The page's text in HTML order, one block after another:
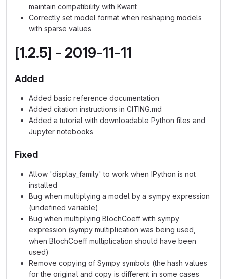
maintain compatibility with Kwant
Correctly set model format when reshaping models
with sparse values
[1.2.5] - 2019-11-11
Added
Added basic reference documentation
Added citation instructions in CITING.md
Added a tutorial with downloadable Python files and
Jupyter notebooks
Fixed
Allow 'display_family' to work when IPython is not
installed
Bug when multiplying a model by a sympy expression
(undefined variable)
Bug when multiplying BlochCoeff with sympy
expression (sympy multiplication was being used,
when BlochCoeff multiplication should have been
used)
Remove copying of Sympy symbols (the hash values
for the original and copy is different in some cases